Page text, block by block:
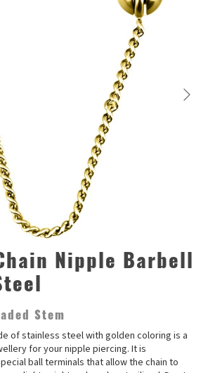
Nipple Barbell
Stem
of stainless steel with golden coloring is a
for your nipple piercing. It is
ball terminals that allow the chain to